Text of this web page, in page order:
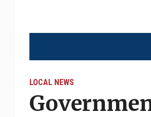
LOCAL NEWS